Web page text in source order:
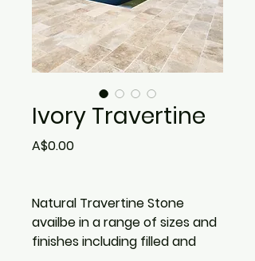
Ivory Travertine
A$0.00Price
Natural Travertine Stone
availbe in a range of sizes and
finishes including filled and